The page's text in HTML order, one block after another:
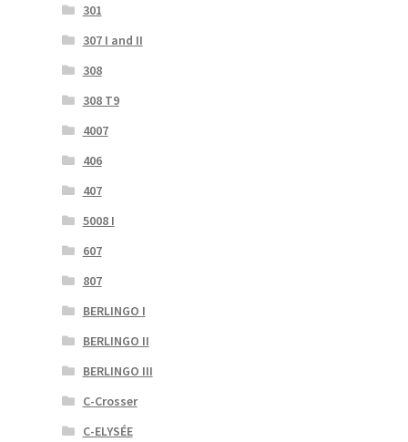
301
307 I and II
308
308 T9
4007
406
407
5008 I
607
807
BERLINGO I
BERLINGO II
BERLINGO III
C-Crosser
C-ELYSÉE